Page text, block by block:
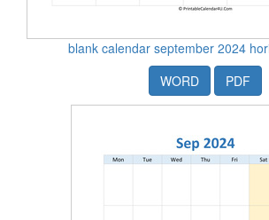
blank calendar september 2024
WORD
PDF